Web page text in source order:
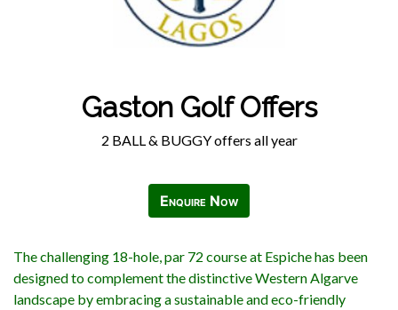
Gaston Golf Offers
2 BALL & BUGGY offers all year
Enquire Now
The challenging 18-hole, par 72 course at Espiche has been
designed to complement the distinctive Western Algarve
landscape by embracing a sustainable and eco-friendly